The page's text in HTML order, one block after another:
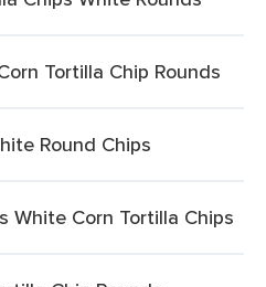
Tortilla Chip Rounds
Round Chips
White Corn Tortilla Chips